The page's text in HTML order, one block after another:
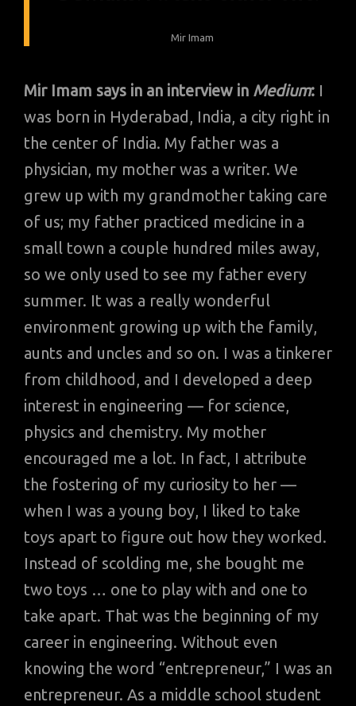
Mir Imam
Mir Imam says in an interview in Medium: I
was born in Hyderabad, India, a city right in
the center of India. My father was a
physician, my mother was a writer. We
grew up with my grandmother taking care
of us; my father practiced medicine in a
small town a couple hundred miles away,
so we only used to see my father every
summer. It was a really wonderful
environment growing up with the family,
aunts and uncles and so on. I was a tinkerer
from childhood, and I developed a deep
interest in engineering — for science,
physics and chemistry. My mother
encouraged me a lot. In fact, I attribute
the fostering of my curiosity to her —
when I was a young boy, I liked to take
toys apart to figure out how they worked.
Instead of scolding me, she bought me
two toys … one to play with and one to
take apart. That was the beginning of my
career in engineering. Without even
knowing the word “entrepreneur,” I was an
entrepreneur. As a middle school student